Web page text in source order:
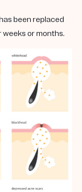
been replaced
or months.